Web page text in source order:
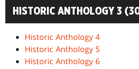
HISTORIC ANTHOLOGY 3
Historic Anthology 4
Historic Anthology 5
Historic Anthology 6